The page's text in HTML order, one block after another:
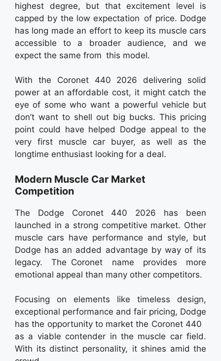
highest degree, but that excitement level is
capped by the low expectation of price. Dodge
has long made an effort to keep its muscle cars
accessible to a broader audience, and we
expect the same from this model.
With the Coronet 440 2026 delivering solid
power at an affordable cost, it might catch the
eye of some who want a powerful vehicle but
don’t want to shell out big bucks. This pricing
point could have helped Dodge appeal to the
very first muscle car buyer, as well as the
longtime enthusiast looking for a deal.
Modern Muscle Car Market
Competition
The Dodge Coronet 440 2026 has been
launched in a strong competitive market. Other
muscle cars have performance and style, but
Dodge has an added advantage by way of its
legacy. The Coronet name provides more
emotional appeal than many other competitors.
Focusing on elements like timeless design,
exceptional performance and fair pricing, Dodge
has the opportunity to market the Coronet 440
as a viable contender in the muscle car field.
With its distinct personality, it shines amid the